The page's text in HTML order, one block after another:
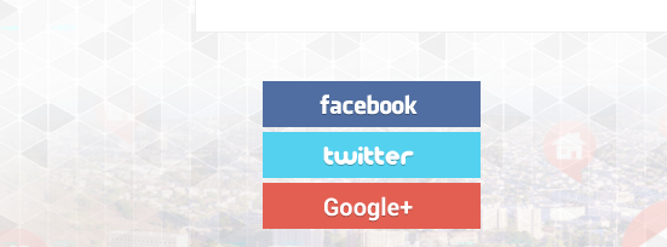
"House Buyer Source Delivered as
advertised! They made the process simple
and easy. Couldn't have asked for more."
– JENNIFER W - MEDFORD, OR